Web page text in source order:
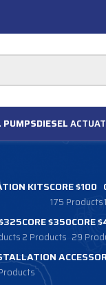
PUMPSDIESEL
KITSCORE $100
175 Products
CORE $350
2 Products
CORE
29